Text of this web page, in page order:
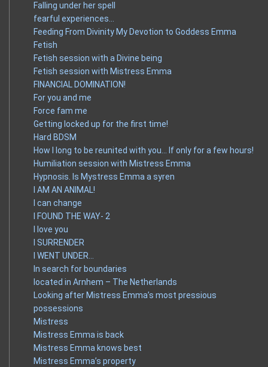
Falling under her spell
fearful experiences…
Feeding From Divinity My Devotion to Goddess Emma
Fetish
Fetish session with a Divine being
Fetish session with Mistress Emma
FINANCIAL DOMINATION!
For you and me
Force fam me
Getting locked up for the first time!
Hard BDSM
How I long to be reunited with you… If only for a few hours!
Humiliation session with Mistress Emma
Hypnosis. Is Mystress Emma a syren
I AM AN ANIMAL!
I can change
I FOUND THE WAY- 2
I love you
I SURRENDER
I WENT UNDER…
In search for boundaries
located in Arnhem – The Netherlands
Looking after Mistress Emma’s most pressious
possessions
Mistress
Mistress Emma is back
Mistress Emma knows best
Mistress Emma’s property